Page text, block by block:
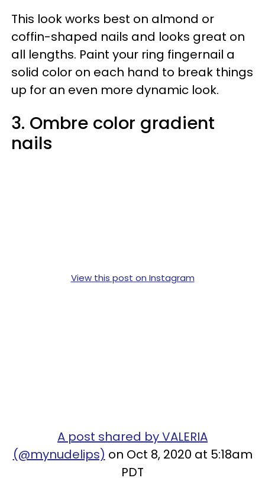
This look works best on almond or
coffin-shaped nails and looks great on
all lengths. Paint your ring fingernail a
solid color on each hand to break things
up for an even more dynamic look.
3. Ombre color gradient
nails
View this post on Instagram
A post shared by VALERIA
(@mynudelips) on Oct 8, 2020 at 5:18am
PDT